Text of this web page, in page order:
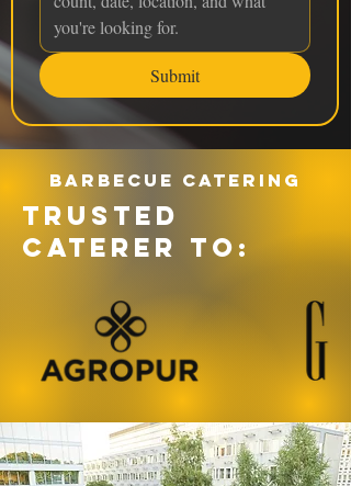
Submit
Barbecue catering
TRUSTED
CATERER TO: